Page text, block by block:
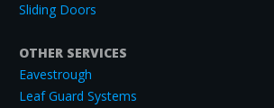
Sliding Doors
OTHER SERVICES
Eavestrough
Leaf Guard Systems